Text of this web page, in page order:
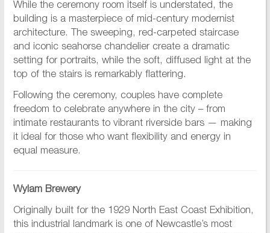
While the ceremony room itself is understated, the
building is a masterpiece of mid-century modernist
architecture. The sweeping, red-carpeted staircase
and iconic seahorse chandelier create a dramatic
setting for portraits, while the soft, diffused light at the
top of the stairs is remarkably flattering.
Following the ceremony, couples have complete
freedom to celebrate anywhere in the city – from
intimate restaurants to vibrant riverside bars — making
it ideal for those who want flexibility and energy in
equal measure.
Wylam Brewery
Originally built for the 1929 North East Coast Exhibition,
this industrial landmark is one of Newcastle’s most